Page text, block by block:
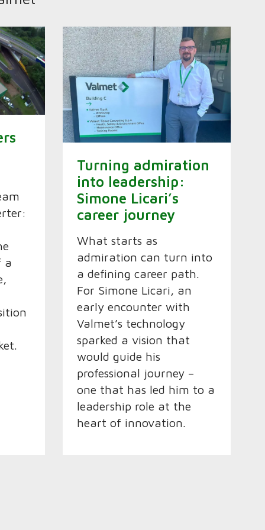
a
Turning admiration
into leadership:
Simone Licari’s
career journey
What starts as
admiration can turn into
a defining career path.
For Simone Licari, an
early encounter with
Valmet’s technology
sparked a vision that
would guide his
professional journey –
one that has led him to a
leadership role at the
heart of innovation.